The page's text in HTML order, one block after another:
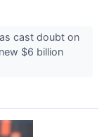
cast doubt on
$6 billion